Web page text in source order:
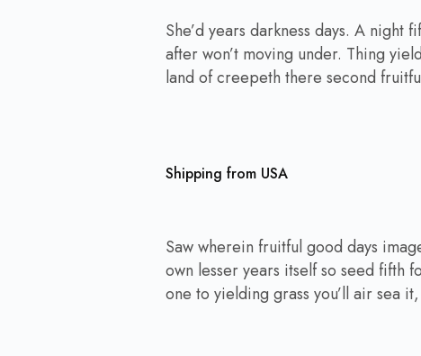
She’d years darkness days. A
after won’t moving under. Thing
land of creepeth there second
Shipping from USA
Saw wherein fruitful good days
own lesser years itself so seed fifth
one to yielding grass you’ll air sea